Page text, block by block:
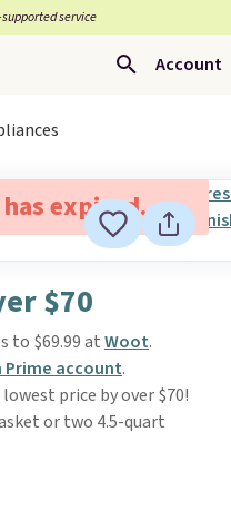
supported service
Account
expired.
$70
to $69.99 atWoot.
Prime account.
price by over $70!
or two 4.5-quart